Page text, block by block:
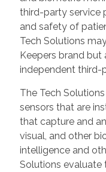
third-party service
and safety of
Tech Solutions
Keepers brand
independent third-
The Tech
sensors that are
that capture and
visual, and other
intelligence and
Solutions